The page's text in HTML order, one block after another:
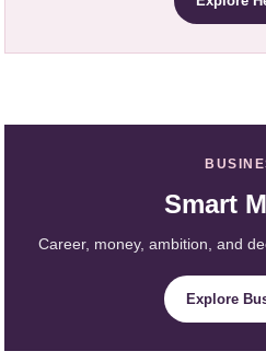
Smart
Career, money, ambition, and
Explore